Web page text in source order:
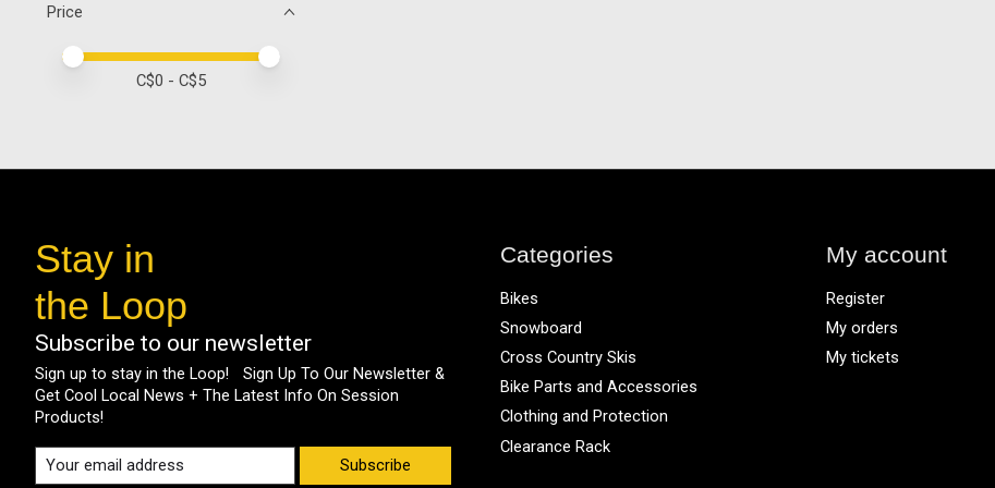
Price
Price minimum value
Price maximum value
C$0 - C$5
Stay in
the Loop
Subscribe to our newsletter
Sign up to stay in the Loop! Sign Up To Our Newsletter &
Get Cool Local News + The Latest Info On Session
Products!
Subscribe
Categories
Bikes
Snowboard
Cross Country Skis
Bike Parts and Accessories
Clothing and Protection
Clearance Rack
My account
Register
My orders
My tickets